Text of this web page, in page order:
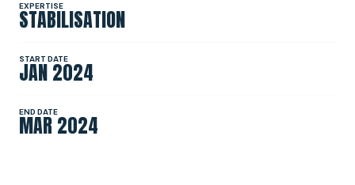
ABOUT
EXPERTISE
STABILISATION
START DATE
JAN 2024
END DATE
MAR 2024